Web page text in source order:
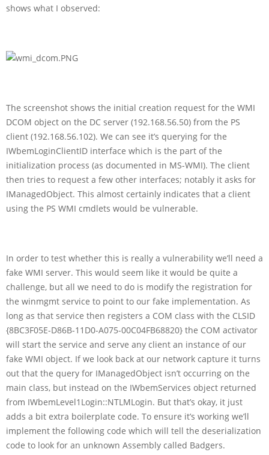
shows what I observed:
The screenshot shows the initial creation request for the WMI
DCOM object on the DC server (192.168.56.50) from the PS
client (192.168.56.102). We can see it’s querying for the
IWbemLoginClientID interface which is the part of the
initialization process (as documented in MS-WMI). The client
then tries to request a few other interfaces; notably it asks for
IManagedObject. This almost certainly indicates that a client
using the PS WMI cmdlets would be vulnerable.
In order to test whether this is really a vulnerability we’ll need a
fake WMI server. This would seem like it would be quite a
challenge, but all we need to do is modify the registration for
the winmgmt service to point to our fake implementation. As
long as that service then registers a COM class with the CLSID
{8BC3F05E-D86B-11D0-A075-00C04FB68820} the COM activator
will start the service and serve any client an instance of our
fake WMI object. If we look back at our network capture it turns
out that the query for IManagedObject isn’t occurring on the
main class, but instead on the IWbemServices object returned
from IWbemLevel1Login::NTLMLogin. But that’s okay, it just
adds a bit extra boilerplate code. To ensure it’s working we’ll
implement the following code which will tell the deserialization
code to look for an unknown Assembly called Badgers.